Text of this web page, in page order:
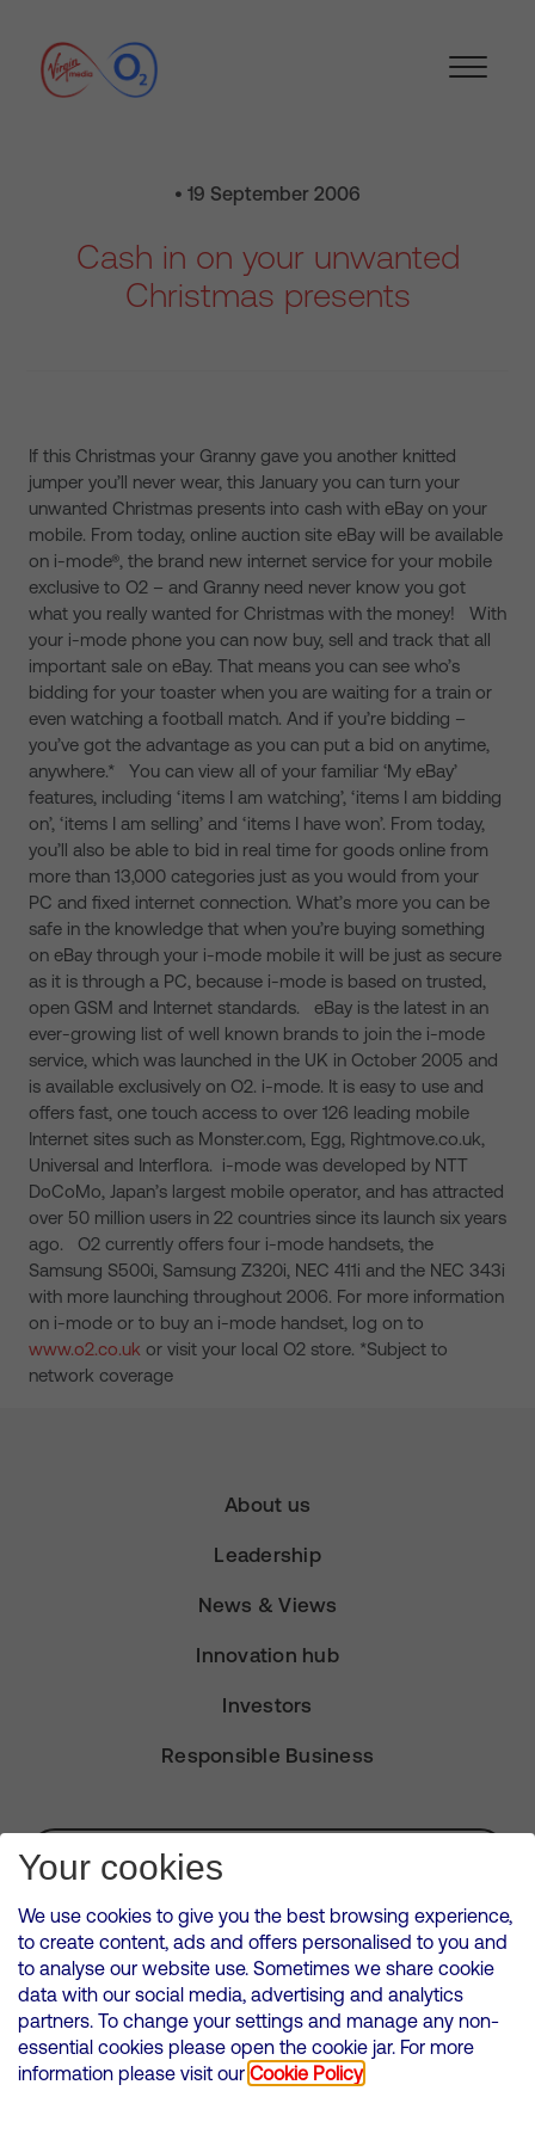
• 19 September 2006
Cash in on your unwanted
Christmas presents
If this Christmas your Granny gave you another knitted
jumper you’ll never wear, this January you can turn your
unwanted Christmas presents into cash with eBay on your
mobile. From today, online auction site eBay will be available
on i-mode®, the brand new internet service for your mobile
exclusive to O2 – and Granny need never know you got
what you really wanted for Christmas with the money! With
your i-mode phone you can now buy, sell and track that all
important sale on eBay. That means you can see who’s
bidding for your toaster when you are waiting for a train or
even watching a football match. And if you’re bidding –
you’ve got the advantage as you can put a bid on anytime,
anywhere.* You can view all of your familiar ‘My eBay’
features, including ‘items I am watching’, ‘items I am bidding
on’, ‘items I am selling’ and ‘items I have won’. From today,
you’ll also be able to bid in real time for goods online from
more than 13,000 categories just as you would from your
PC and fixed internet connection. What’s more you can be
safe in the knowledge that when you’re buying something
on eBay through your i-mode mobile it will be just as secure
as it is through a PC, because i-mode is based on trusted,
open GSM and Internet standards. eBay is the latest in an
ever-growing list of well known brands to join the i-mode
service, which was launched in the UK in October 2005 and
is available exclusively on O2. i-mode. It is easy to use and
offers fast, one touch access to over 126 leading mobile
Internet sites such as Monster.com, Egg, Rightmove.co.uk,
Universal and Interflora. i-mode was developed by NTT
DoCoMo, Japan’s largest mobile operator, and has attracted
over 50 million users in 22 countries since its launch six years
ago. O2 currently offers four i-mode handsets, the
Samsung S500i, Samsung Z320i, NEC 411i and the NEC 343i
with more launching throughout 2006. For more information
on i-mode or to buy an i-mode handset, log on to
www.o2.co.uk or visit your local O2 store. *Subject to
network coverage
About us
Leadership
News & Views
Innovation hub
Investors
Responsible Business
Subscribe for Alerts
VMED O2 UK Limited ( Virgin Media O2 ) is registered in England and
Wales. Registration number: 12580944
500 Brook Drive, Reading, United Kingdom, RG2 6UU
Cookies Policy
Your cookies
We use cookies to give you the best browsing experience,
to create content, ads and offers personalised to you and
to analyse our website use. Sometimes we share cookie
data with our social media, advertising and analytics
partners. To change your settings and manage any non-
essential cookies please open the cookie jar. For more
information please visit our Cookie Policy